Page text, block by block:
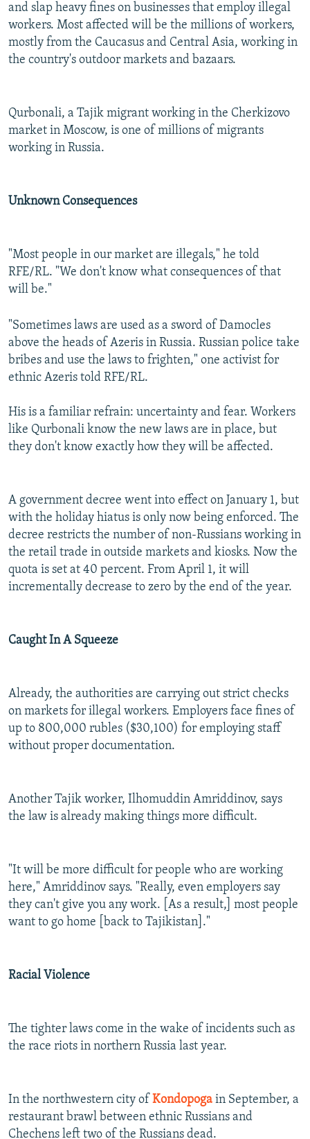
and slap heavy fines on businesses that employ illegal
workers. Most affected will be the millions of workers,
mostly from the Caucasus and Central Asia, working in
the country's outdoor markets and bazaars.
Qurbonali, a Tajik migrant working in the Cherkizovo
market in Moscow, is one of millions of migrants
working in Russia.
Unknown Consequences
"Most people in our market are illegals," he told
RFE/RL. "We don't know what consequences of that
will be."
"Sometimes laws are used as a sword of Damocles
above the heads of Azeris in Russia. Russian police take
bribes and use the laws to frighten," one activist for
ethnic Azeris told RFE/RL.
His is a familiar refrain: uncertainty and fear. Workers
like Qurbonali know the new laws are in place, but
they don't know exactly how they will be affected.
A government decree went into effect on January 1, but
with the holiday hiatus is only now being enforced. The
decree restricts the number of non-Russians working in
the retail trade in outside markets and kiosks. Now the
quota is set at 40 percent. From April 1, it will
incrementally decrease to zero by the end of the year.
Caught In A Squeeze
Already, the authorities are carrying out strict checks
on markets for illegal workers. Employers face fines of
up to 800,000 rubles ($30,100) for employing staff
without proper documentation.
Another Tajik worker, Ilhomuddin Amriddinov, says
the law is already making things more difficult.
"It will be more difficult for people who are working
here," Amriddinov says. "Really, even employers say
they can't give you any work. [As a result,] most people
want to go home [back to Tajikistan]."
Racial Violence
The tighter laws come in the wake of incidents such as
the race riots in northern Russia last year.
In the northwestern city of Kondopoga in September, a
restaurant brawl between ethnic Russians and
Chechens left two of the Russians dead.